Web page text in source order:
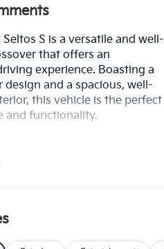
Seltos S is a versatile and well-
that offers an
experience. Boasting a
design and a spacious, well-
this vehicle is the perfect
and functionality.
AM/FM/MP3 audio, satellite